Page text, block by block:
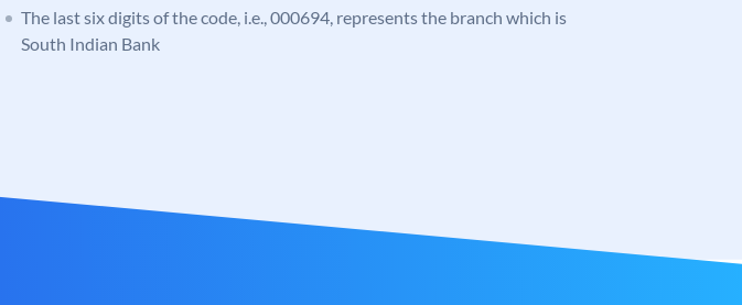
The last six digits of the code, i.e., 000694, represents the branch which is
South Indian Bank